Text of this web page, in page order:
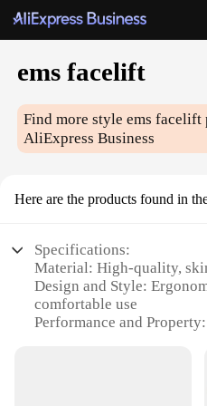
ems facelift
Find more styleems facelift
AliExpress Business
Here are the products found in
Specifications:
Material: High-quality,
Design and Style:
comfortable use
Performance and
Shape or Size or Weight